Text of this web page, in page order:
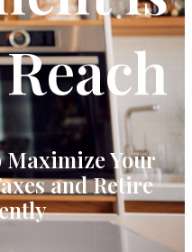
Your
and Retire